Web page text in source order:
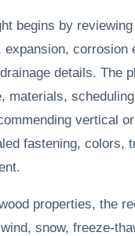
begins by
expansion, corrosion
details. The
materials,
vertical
fastening, colors,
properties, the
snow, freeze-